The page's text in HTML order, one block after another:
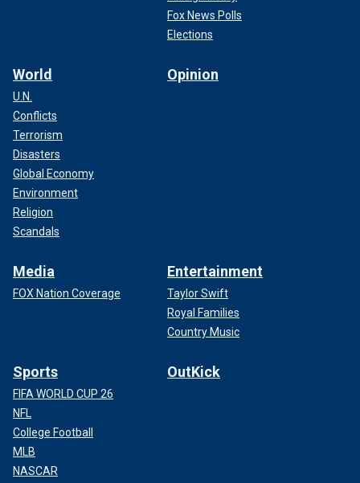
Fox News Polls
Elections
World
U.N.
Conflicts
Terrorism
Disasters
Global Economy
Environment
Religion
Scandals
Opinion
Media
FOX Nation Coverage
Entertainment
Taylor Swift
Royal Families
Country Music
Sports
FIFA WORLD CUP 26
NFL
College Football
MLB
NASCAR
OutKick